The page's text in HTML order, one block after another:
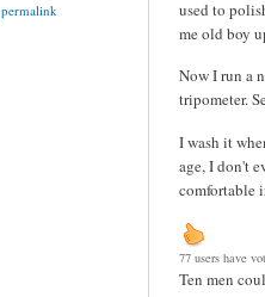
permalink
used to
me old boy
Now I run a
tripometer.
I wash it
age, I don't
comfortable
77 users have
Ten men